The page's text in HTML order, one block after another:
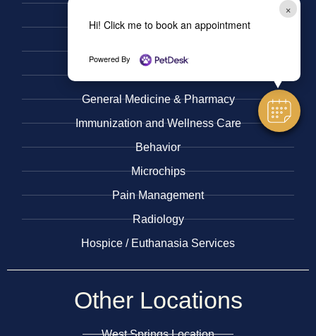
×
Hi! Click me to book an appointment
Powered By
Urgent Care
​Nutritional Counseling
General Medicine & ​Pharmacy
​Immunization and Wellness Care
Behavior
Microchips
Pain Management
Radiology
​Hospice / Euthanasia Services
Other Locations